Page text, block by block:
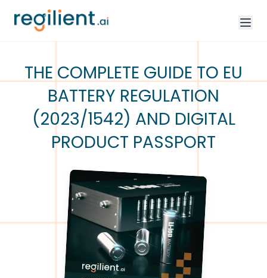
THE COMPLETE GUIDE TO EU
BATTERY REGULATION
(2023/1542) AND DIGITAL
PRODUCT PASSPORT